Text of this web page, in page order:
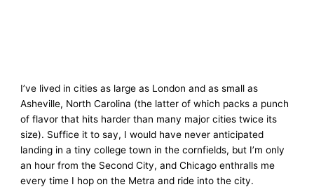
I’ve lived in cities as large as London and as small as
Asheville, North Carolina (the latter of which packs a punch
of flavor that hits harder than many major cities twice its
size). Suffice it to say, I would have never anticipated
landing in a tiny college town in the cornfields, but I’m only
an hour from the Second City, and Chicago enthralls me
every time I hop on the Metra and ride into the city.